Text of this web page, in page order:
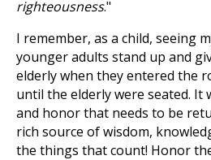
righteousness."
I remember, as a child, seeing
younger adults stand up and
elderly when they entered the
until the elderly were seated. It
and honor that needs to be
rich source of wisdom,
the things that count! Honor